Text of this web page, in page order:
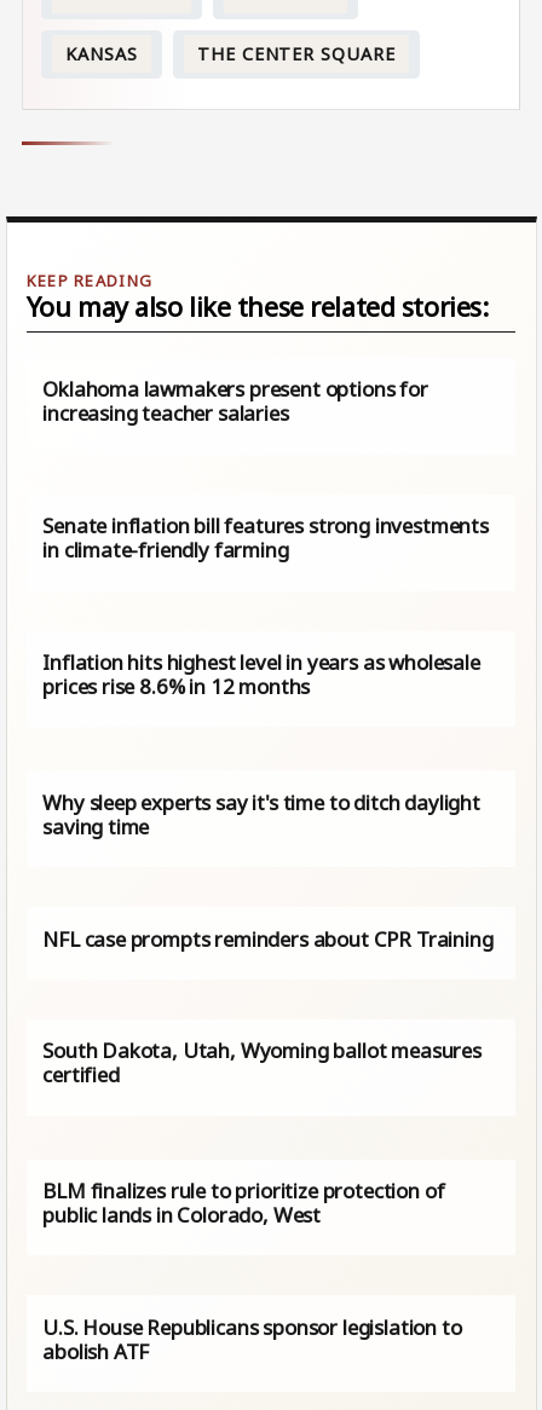
KANSAS THE CENTER SQUARE
You may also like these related stories:
Oklahoma lawmakers present options for
increasing teacher salaries
Senate inflation bill features strong investments
in climate-friendly farming
Inflation hits highest level in years as wholesale
prices rise 8.6% in 12 months
Why sleep experts say it's time to ditch daylight
saving time
NFL case prompts reminders about CPR Training
South Dakota, Utah, Wyoming ballot measures
certified
BLM finalizes rule to prioritize protection of
public lands in Colorado, West
U.S. House Republicans sponsor legislation to
abolish ATF